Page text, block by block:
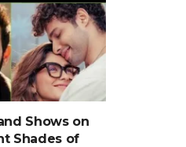
Shows on
Shades of